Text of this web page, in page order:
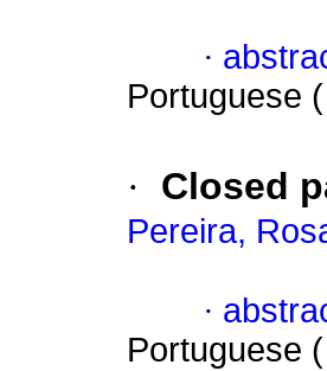
·
Portuguese (
· Closed
Pereira,
·
Portuguese (